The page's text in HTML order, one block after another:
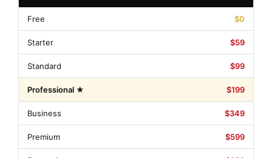
Free $0
Starter $59
Standard $99
Professional ★ $199
Business $349
Premium $599